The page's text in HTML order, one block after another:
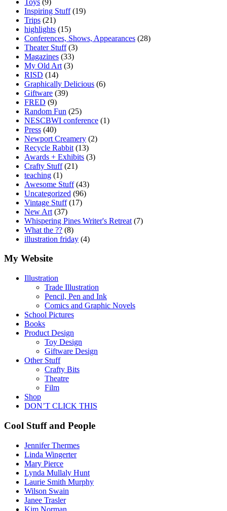
Inspiring Stuff(19)
Trips (21)
highlights (15)
Conferences, Shows, Appearances (28)
Theater Stuff(3)
Magazines (33)
My Old Art (3)
RISD (14)
Graphically Delicious (6)
Giftware (39)
FRED (9)
Random Fun (25)
NESCBWI conference (1)
Press (40)
Newport Creamery (2)
Recycle Rabbit (13)
Awards + Exhibits (3)
Crafty Stuff(21)
teaching (1)
Awesome Stuff(43)
Uncategorized (96)
Vintage Stuff(17)
New Art (37)
Whispering Pines Writer's Retreat (7)
What the ?? (8)
illustration friday (4)
My Website
Illustration
Trade Illustration
Pencil, Pen and Ink
Comics and Graphic Novels
School Pictures
Books
Product Design
Toy Design
Giftware Design
Other Stuff
Crafty Bits
Theatre
Film
Shop
DON’T CLICK THIS
Cool Stuff and People
Jennifer Thermes
Linda Wingerter
Mary Pierce
Lynda Mullaly Hunt
Laurie Smith Murphy
Wilson Swain
Janee Trasler
Kim Norman